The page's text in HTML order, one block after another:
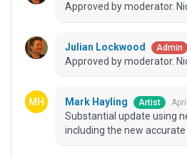
Approved by moderator.
Julian Lockwood Admin
Approved by moderator.
Mark Hayling Artist
Substantial update using
including the new accurate